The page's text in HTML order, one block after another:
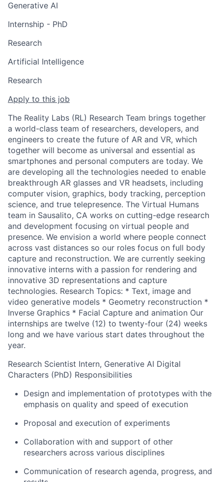
Generative AI
Internship - PhD
Research
Artificial Intelligence
Research
Apply to this job
The Reality Labs (RL) Research Team brings together
a world-class team of researchers, developers, and
engineers to create the future of AR and VR, which
together will become as universal and essential as
smartphones and personal computers are today. We
are developing all the technologies needed to enable
breakthrough AR glasses and VR headsets, including
computer vision, graphics, body tracking, perception
science, and true telepresence. The Virtual Humans
team in Sausalito, CA works on cutting-edge research
and development focusing on virtual people and
presence. We envision a world where people connect
across vast distances so our roles focus on full body
capture and reconstruction. We are currently seeking
innovative interns with a passion for rendering and
innovative 3D representations and capture
technologies. Research Topics: * Text, image and
video generative models * Geometry reconstruction *
Inverse Graphics * Facial Capture and animation Our
internships are twelve (12) to twenty-four (24) weeks
long and we have various start dates throughout the
year.
Research Scientist Intern, Generative AI Digital
Characters (PhD) Responsibilities
Design and implementation of prototypes with the
emphasis on quality and speed of execution
Proposal and execution of experiments
Collaboration with and support of other
researchers across various disciplines
Communication of research agenda, progress, and